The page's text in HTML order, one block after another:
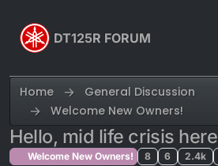
DT125R FORUM
Home
General Discussion
Welcome New Owners!
Hello, mid life crisis here
Welcome New Owners! 8 6 2.4k